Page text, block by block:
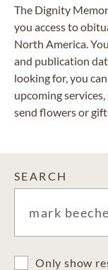
The Dignity
you access to
North America.
and publication
looking for, you
upcoming
send flowers or
SEARCH
Only show